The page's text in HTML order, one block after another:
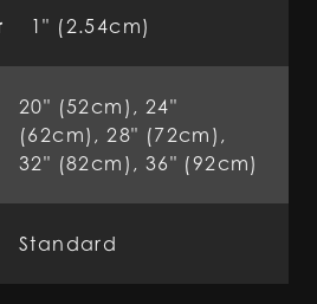
1" (2.54cm)
20" (52cm), 24"
(62cm), 28" (72cm),
32" (82cm), 36" (92cm)
Standard